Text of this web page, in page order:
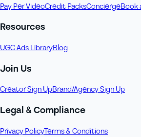
Pay Per VideoCredit PacksConciergeBook
Resources
UGC Ads LibraryBlog
Join Us
Creator Sign UpBrand/Agency Sign Up
Legal & Compliance
Privacy PolicyTerms & Conditions